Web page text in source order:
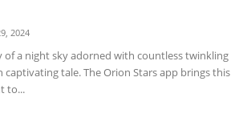
2024
of a night sky adorned with countless twinkling
captivating tale. The Orion Stars app brings this
to...